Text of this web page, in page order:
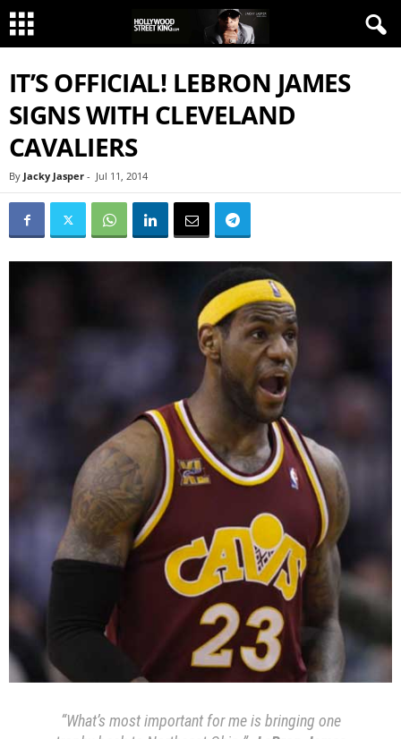
IT’S OFFICIAL! LEBRON JAMES
SIGNS WITH CLEVELAND
CAVALIERS
By Jacky Jasper - Jul 11, 2014
“What’s most important for me is bringing one